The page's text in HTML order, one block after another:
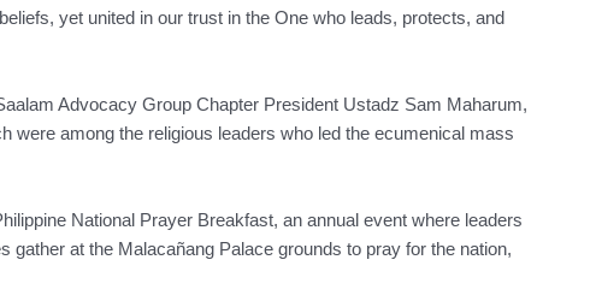
yet united in our trust in the One who leads, protects, and
Advocacy Group Chapter President Ustadz Sam Maharum,
were among the religious leaders who led the ecumenical mass
National Prayer Breakfast, an annual event where leaders
at the Malacañang Palace grounds to pray for the nation,